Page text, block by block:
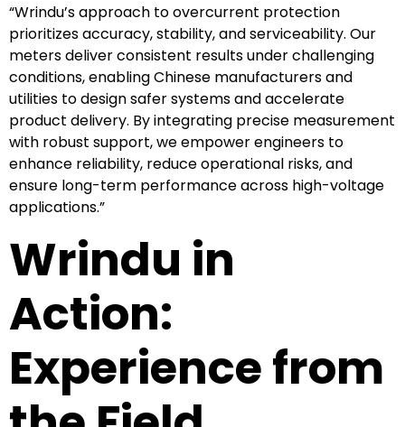
“Wrindu’s approach to overcurrent protection
prioritizes accuracy, stability, and serviceability. Our
meters deliver consistent results under challenging
conditions, enabling Chinese manufacturers and
utilities to design safer systems and accelerate
product delivery. By integrating precise measurement
with robust support, we empower engineers to
enhance reliability, reduce operational risks, and
ensure long-term performance across high-voltage
applications.”
Wrindu in
Action:
Experience from